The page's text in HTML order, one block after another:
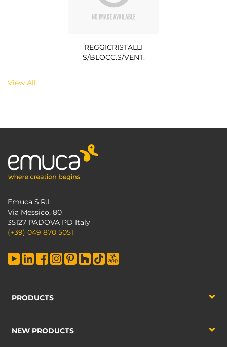
REGGICRISTALLI
S/BLOCC.S/VENT.
View All
Emuca S.R.L.
Via Messico, 80
35127 PADOVA PD Italy
(+39) 049 870 5051
PRODUCTS
NEW PRODUCTS